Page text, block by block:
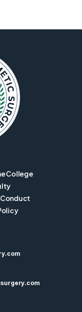
College